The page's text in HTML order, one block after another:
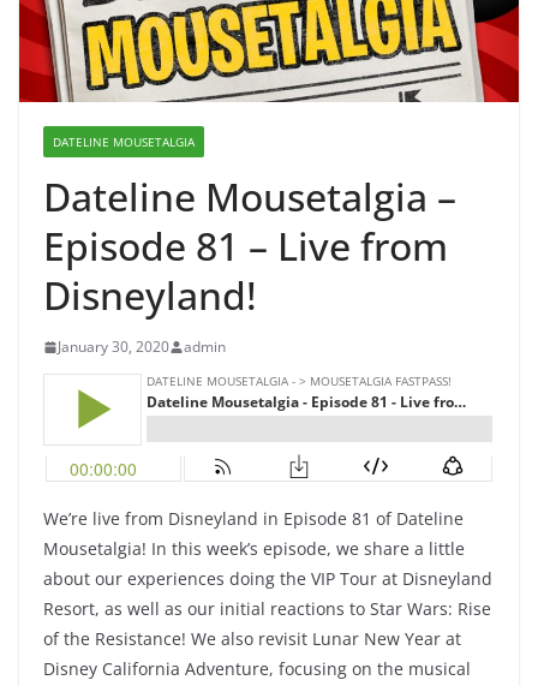
DATELINE MOUSETALGIA
Dateline Mousetalgia –
Episode 81 – Live from
Disneyland!
January 30, 2020 admin
We’re live from Disneyland in Episode 81 of Dateline
Mousetalgia! In this week’s episode, we share a little
about our experiences doing the VIP Tour at Disneyland
Resort, as well as our initial reactions to Star Wars: Rise
of the Resistance! We also revisit Lunar New Year at
Disney California Adventure, focusing on the musical